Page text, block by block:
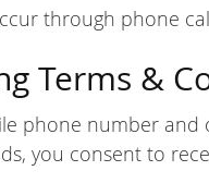
through phone
Terms &
phone number
you consent to